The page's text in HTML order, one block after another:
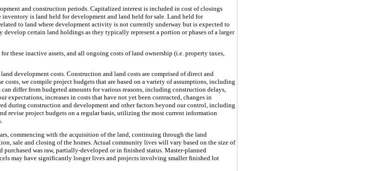
and construction periods. Capitalized interest is included in cost of closings
is land held for development and land held for sale. Land held for
to land where development activity is not currently underway but is expected to
certain land holdings as they typically represent a portion or phases of a larger
these inactive assets, and all ongoing costs of land ownership (i.e. property taxes,
development costs. Construction and land costs are comprised of direct and
we compile project budgets that are based on a variety of assumptions, including
differ from budgeted amounts for various reasons, including construction delays,
expectations, increases in costs that have not yet been contracted, changes in
during construction and development and other factors beyond our control, including
revise project budgets on a regular basis, utilizing the most current information
commencing with the acquisition of the land, continuing through the land
sale and closing of the homes. Actual community lives will vary based on the size of
purchased was raw, partially-developed or in finished status. Master-planned
may have significantly longer lives and projects involving smaller finished lot